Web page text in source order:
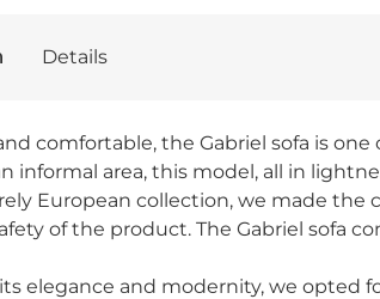
Details
comfortable, the Gabriel sofa is
informal area, this model, all in
European collection, we made the
of the product. The Gabriel sofa
elegance and modernity, we opted